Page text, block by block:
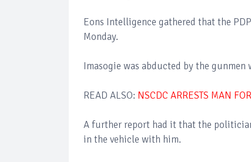
Eons Intelligence gathered that the
Monday.
Imasogie was abducted by the
READ ALSO: NSCDC ARRESTS MAN
A further report had it that the
in the vehicle with him.